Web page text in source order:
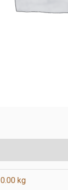
0.00 kg